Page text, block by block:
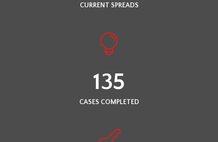
CURRENT SPREADS
135
CASES COMPLETED